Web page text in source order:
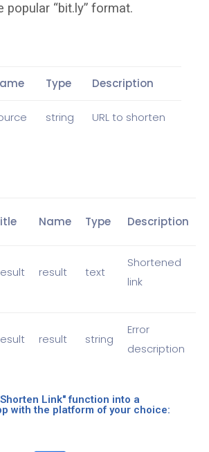
popular “bit.ly” format.
Type Description
string URL to shorten
Name Type Description
result text
Shortened
link
result string
Error
description
Link" function into a
with the platform of your choice: